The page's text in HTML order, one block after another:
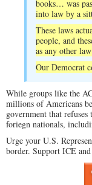
books… was
into law by a
These laws
people, and
as any other
Our Democrat
While groups like the
millions of Americans
government that
foriegn nationals,
Urge your U.S.
border. Support ICE